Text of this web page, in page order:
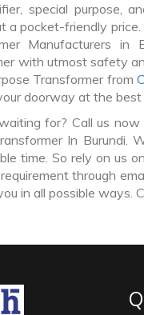
special purpose,
a pocket-friendly
Manufacturers in
with utmost safety
Transformer from
doorway at the best
for? Call us
In Burundi.
time. So rely on us
through
in all possible ways.